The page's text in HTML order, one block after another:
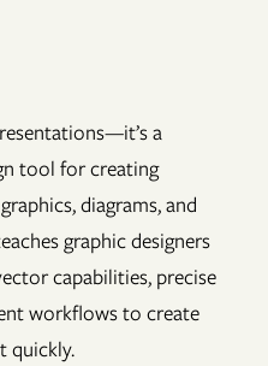
a
tool for creating
diagrams, and
graphic designers
capabilities, precise
workflows to create
quickly.